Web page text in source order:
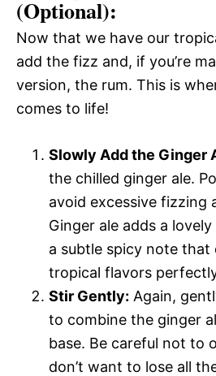
(Optional):
Now that we have our
add the fizz and, if you’re
version, the rum. This is
comes to life!
Slowly Add the Ginger
the chilled ginger ale.
avoid excessive fizzing
Ginger ale adds a
a subtle spicy note
tropical flavors
Stir Gently: Again,
to combine the ginger
base. Be careful not to
don’t want to lose all